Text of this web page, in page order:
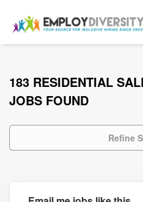
183 RESIDENTIAL
JOBS FOUND
Refine